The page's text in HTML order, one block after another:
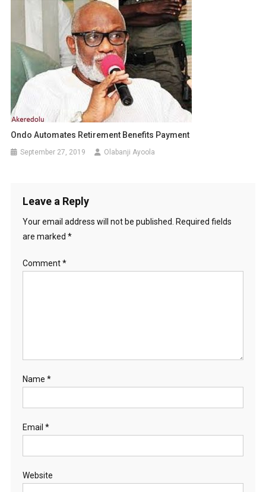
Ondo Automates Retirement Benefits Payment
September 27, 2019 Olabanji Ayoola
Leave a Reply
Your email address will not be published.
Required fields
are marked *
Comment*
Name *
Email *
Website